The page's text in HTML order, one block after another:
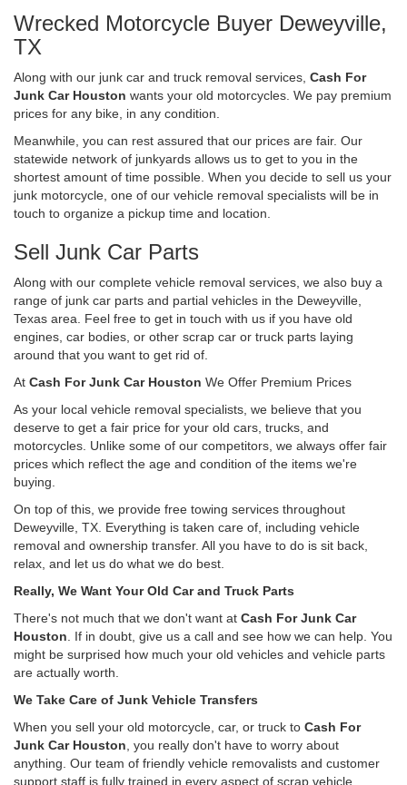
Wrecked Motorcycle Buyer Deweyville,
TX
Along with our junk car and truck removal services, Cash For
Junk Car Houston wants your old motorcycles. We pay premium
prices for any bike, in any condition.
Meanwhile, you can rest assured that our prices are fair. Our
statewide network of junkyards allows us to get to you in the
shortest amount of time possible. When you decide to sell us your
junk motorcycle, one of our vehicle removal specialists will be in
touch to organize a pickup time and location.
Sell Junk Car Parts
Along with our complete vehicle removal services, we also buy a
range of junk car parts and partial vehicles in the Deweyville,
Texas area. Feel free to get in touch with us if you have old
engines, car bodies, or other scrap car or truck parts laying
around that you want to get rid of.
At Cash For Junk Car Houston We Offer Premium Prices
As your local vehicle removal specialists, we believe that you
deserve to get a fair price for your old cars, trucks, and
motorcycles. Unlike some of our competitors, we always offer fair
prices which reflect the age and condition of the items we're
buying.
On top of this, we provide free towing services throughout
Deweyville, TX. Everything is taken care of, including vehicle
removal and ownership transfer. All you have to do is sit back,
relax, and let us do what we do best.
Really, We Want Your Old Car and Truck Parts
There's not much that we don't want at Cash For Junk Car
Houston . If in doubt, give us a call and see how we can help. You
might be surprised how much your old vehicles and vehicle parts
are actually worth.
We Take Care of Junk Vehicle Transfers
When you sell your old motorcycle, car, or truck to Cash For
Junk Car Houston , you really don't have to worry about
anything. Our team of friendly vehicle removalists and customer
support staff is fully trained in every aspect of scrap vehicle